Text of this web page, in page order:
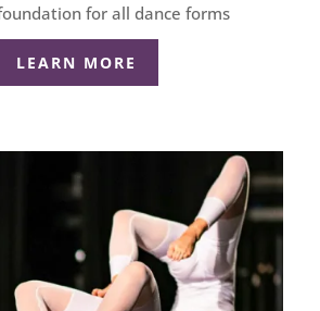
for all dance forms
LEARN MORE